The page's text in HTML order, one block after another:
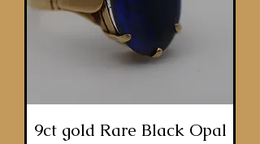
9ct gold Rare Black Opal